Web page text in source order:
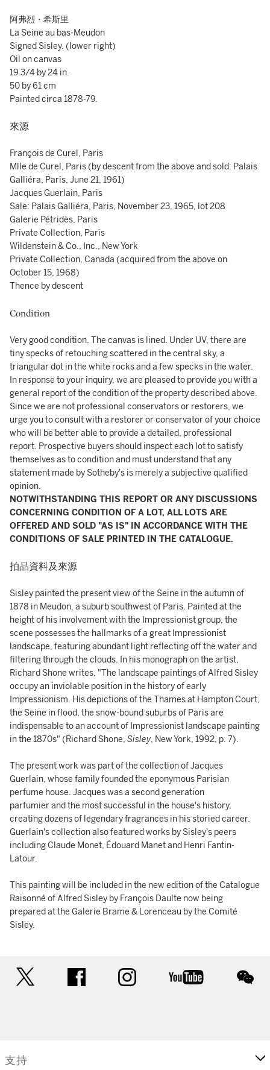
阿弗烈・希斯里
La Seine au bas-Meudon
Signed Sisley. (lower right)
Oil on canvas
19 3/4 by 24 in.
50 by 61 cm
Painted circa 1878-79.
來源
François de Curel, Paris
Mlle de Curel, Paris (by descent from the above and sold: Palais
Galliéra, Paris, June 21, 1961)
Jacques Guerlain, Paris
Sale: Palais Galliéra, Paris, November 23, 1965, lot 208
Galerie Pétridès, Paris
Private Collection, Paris
Wildenstein & Co., Inc., New York
Private Collection, Canada (acquired from the above on
October 15, 1968)
Thence by descent
Condition
Very good condition. The canvas is lined. Under UV, there are
tiny specks of retouching scattered in the central sky, a
triangular dot in the white rocks and a few specks in the water.
In response to your inquiry, we are pleased to provide you with a
general report of the condition of the property described above.
Since we are not professional conservators or restorers, we
urge you to consult with a restorer or conservator of your choice
who will be better able to provide a detailed, professional
report. Prospective buyers should inspect each lot to satisfy
themselves as to condition and must understand that any
statement made by Sotheby's is merely a subjective qualified
opinion.
NOTWITHSTANDING THIS REPORT OR ANY DISCUSSIONS
CONCERNING CONDITION OF A LOT, ALL LOTS ARE
OFFERED AND SOLD "AS IS" IN ACCORDANCE WITH THE
CONDITIONS OF SALE PRINTED IN THE CATALOGUE.
拍品資料及來源
Sisley painted the present view of the Seine in the autumn of
1878 in Meudon, a suburb southwest of Paris. Painted at the
height of his involvement with the Impressionist group, the
scene possesses the hallmarks of a great Impressionist
landscape, featuring abundant light reflecting off the water and
filtering through the clouds. In his monograph on the artist,
Richard Shone writes, "The landscape paintings of Alfred Sisley
occupy an inviolable position in the history of early
Impressionism. His depictions of the Thames at Hampton Court,
the Seine in flood, the snow-bound suburbs of Paris are
indispensable to an account of Impressionist landscape painting
in the 1870s" (Richard Shone, Sisley, New York, 1992, p. 7).
The present work was part of the collection of Jacques
Guerlain, whose family founded the eponymous Parisian
perfume house. Jacques was a second generation
parfumier and the most successful in the house's history,
creating dozens of legendary fragrances in his storied career.
Guerlain's collection also featured works by Sisley's peers
including Claude Monet, Édouard Manet and Henri Fantin-
Latour.
This painting will be included in the new edition of the Catalogue
Raisonné of Alfred Sisley by François Daulte now being
prepared at the Galerie Brame & Lorenceau by the Comité
Sisley.
facebook instagram youtube
支持